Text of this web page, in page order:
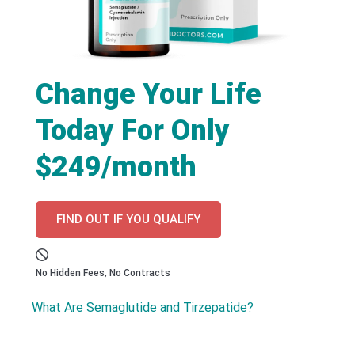
Change Your Life
Today For Only
$249/month
FIND OUT IF YOU QUALIFY
No Hidden Fees, No Contracts
What Are Semaglutide and Tirzepatide?